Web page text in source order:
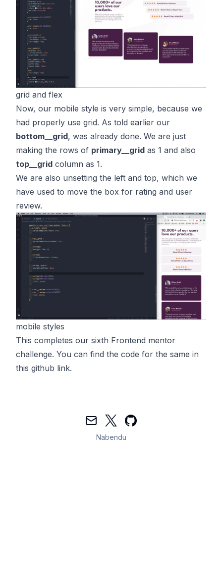
grid and flex
Now, our mobile style is very simple, because we
had properly use grid. As told earlier our
bottom__grid, was already done. We are just
making the rows of primary__grid as 1 and also
top__grid column as 1.
We are also unsetting the left and top, which we
have used to move the box for rating and user
review.
mobile styles
This completes our sixth Frontend mentor
challenge. You can find the code for the same in
this github link.
Mail TwitterGitHub
Nabendu